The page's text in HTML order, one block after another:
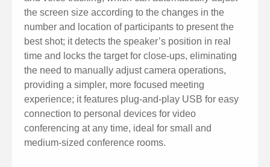
showing the expressions and movements of
characters, and providing superior image quality in
both clarity and resolution.
Aberration-free lens with wide viewing angle: It
features 120° wide viewing angle and aberration-free
lens, no need to adjust the camera position to get a
panoramic view of all participants, easily covering
every corner of the conference room.
the screen size according to the changes in the
number and location of participants to present the
best shot; it detects the speaker’s position in real
time and locks the target for close-ups, eliminating
the need to manually adjust camera operations,
providing a simpler, more focused meeting
experience; it features plug-and-play USB for easy
connection to personal devices for video
conferencing at any time, ideal for small and
medium-sized conference rooms.